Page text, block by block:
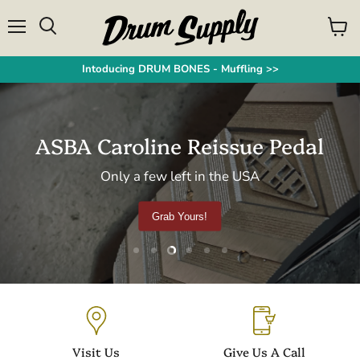
View
cart
Intoducing DRUM BONES - Muffling >>
ASBA Caroline Reissue Pedal
Only a few left in the USA
Grab Yours!
SlideSlide
2
SlideSlide
4
Slide
5
Slide
Slide
Visit Us Give Us A Call